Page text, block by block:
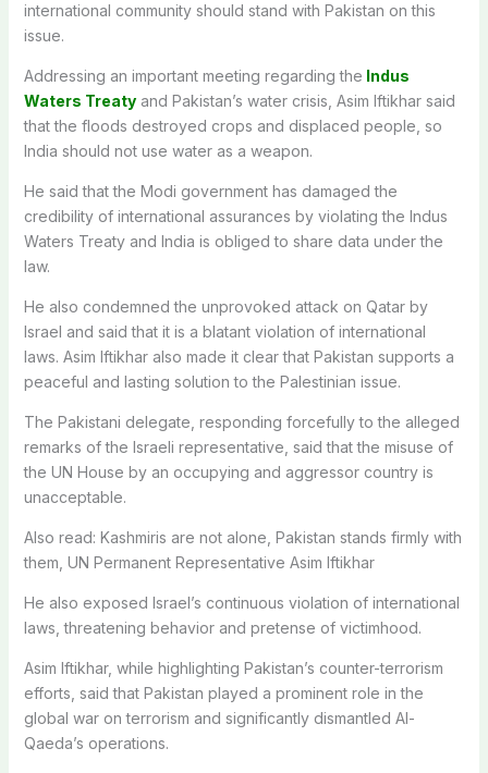
international community should stand with Pakistan on this
issue.
Addressing an important meeting regarding the Indus
Waters Treatyand Pakistan’s water crisis, Asim Iftikhar said
that the floods destroyed crops and displaced people, so
India should not use water as a weapon.
He said that the Modi government has damaged the
credibility of international assurances by violating the Indus
Waters Treaty and India is obliged to share data under the
law.
He also condemned the unprovoked attack on Qatar by
Israel and said that it is a blatant violation of international
laws. Asim Iftikhar also made it clear that Pakistan supports a
peaceful and lasting solution to the Palestinian issue.
The Pakistani delegate, responding forcefully to the alleged
remarks of the Israeli representative, said that the misuse of
the UN House by an occupying and aggressor country is
unacceptable.
Also read: Kashmiris are not alone, Pakistan stands firmly with
them, UN Permanent Representative Asim Iftikhar
He also exposed Israel’s continuous violation of international
laws, threatening behavior and pretense of victimhood.
Asim Iftikhar, while highlighting Pakistan’s counter-terrorism
efforts, said that Pakistan played a prominent role in the
global war on terrorism and significantly dismantled Al-
Qaeda’s operations.